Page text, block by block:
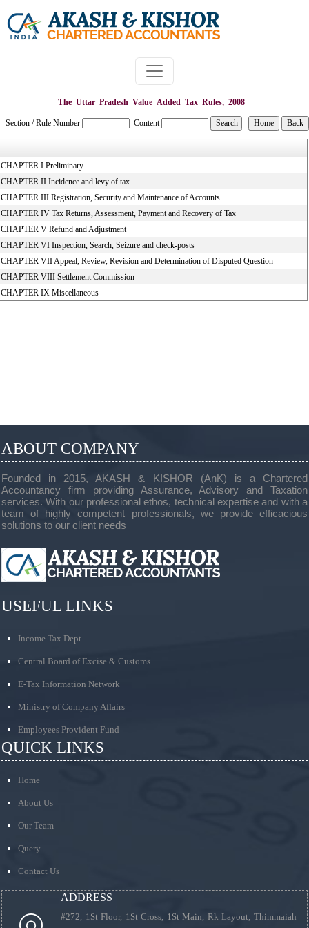
The_Uttar_Pradesh_Value_Added_Tax_Rules,_2008
Section / Rule Number Content
CHAPTER I Preliminary
CHAPTER II Incidence and levy of tax
CHAPTER III Registration, Security and Maintenance of Accounts
CHAPTER IV Tax Returns, Assessment, Payment and Recovery of Tax
CHAPTER V Refund and Adjustment
CHAPTER VI Inspection, Search, Seizure and check-posts
CHAPTER VII Appeal, Review, Revision and Determination of Disputed Question
CHAPTER VIII Settlement Commission
CHAPTER IX Miscellaneous
ABOUT COMPANY
Founded in 2015, AKASH & KISHOR (AnK) is a Chartered
Accountancy firm providing Assurance, Advisory and Taxation
services. With our professional ethos, technical expertise and with a
team of highly competent professionals, we provide efficacious
solutions to our client needs
USEFUL LINKS
Income Tax Dept.
Central Board of Excise & Customs
E-Tax Information Network
Ministry of Company Affairs
Employees Provident Fund
QUICK LINKS
Home
About Us
Our Team
Query
Contact Us
ADDRESS
#272, 1St Floor, 1St Cross, 1St Main, Rk Layout, Thimmaiah